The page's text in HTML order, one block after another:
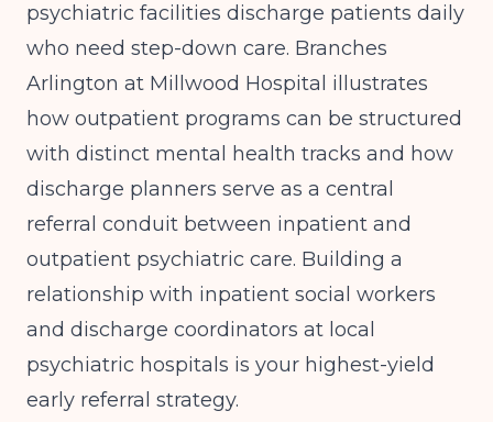
psychiatric facilities discharge patients daily
who need step-down care. Branches
Arlington at Millwood Hospital illustrates
how outpatient programs can be structured
with distinct mental health tracks and how
discharge planners serve as a central
referral conduit between inpatient and
outpatient psychiatric care. Building a
relationship with inpatient social workers
and discharge coordinators at local
psychiatric hospitals is your highest-yield
early referral strategy.